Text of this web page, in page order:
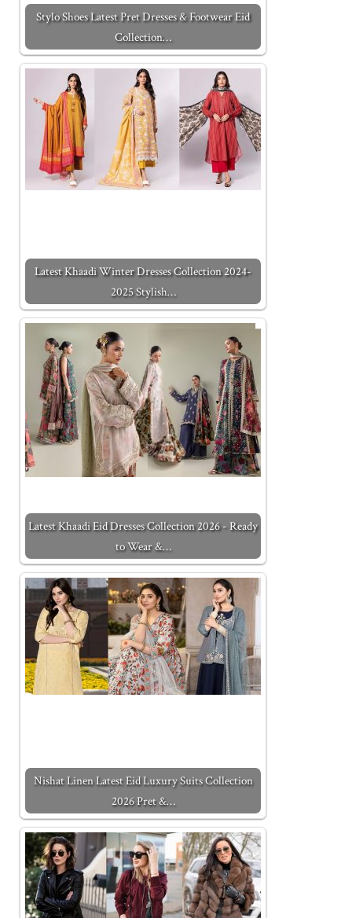
Stylo Shoes Latest Pret Dresses & Footwear Eid
Collection…
Latest Khaadi Winter Dresses Collection 2024-
2025 Stylish…
Latest Khaadi Eid Dresses Collection 2026 - Ready
to Wear &…
Nishat Linen Latest Eid Luxury Suits Collection
2026 Pret &…